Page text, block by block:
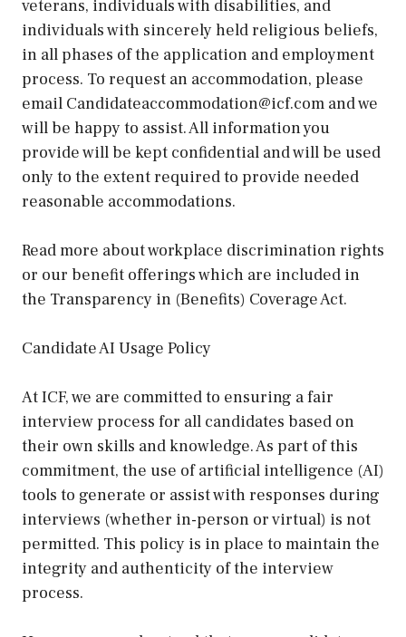
veterans, individuals with disabilities, and
individuals with sincerely held religious beliefs,
in all phases of the application and employment
process. To request an accommodation, please
email Candidateaccommodation@icf.com and we
will be happy to assist. All information you
provide will be kept confidential and will be used
only to the extent required to provide needed
reasonable accommodations.
Read more about workplace discrimination rights
or our benefit offerings which are included in
the Transparency in (Benefits) Coverage Act.
Candidate AI Usage Policy
At ICF, we are committed to ensuring a fair
interview process for all candidates based on
their own skills and knowledge. As part of this
commitment, the use of artificial intelligence (AI)
tools to generate or assist with responses during
interviews (whether in-person or virtual) is not
permitted. This policy is in place to maintain the
integrity and authenticity of the interview
process.